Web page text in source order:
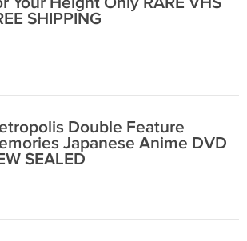
SHIPPING
Double Feature
Japanese Anime DVD
SEALED